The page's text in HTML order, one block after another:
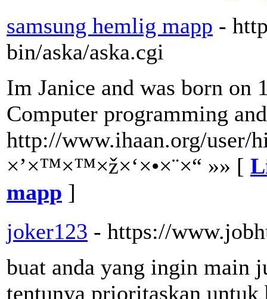
samsung hemlig mapp -
bin/aska/aska.cgi
Im Janice and was born on
Computer programming
http://www.ihaan.org/user/
×’×™×™×ž×‘×•×¨×“ »» [
mapp ]
joker123 - https://
buat anda yang ingin main
tentunya prioritaskan